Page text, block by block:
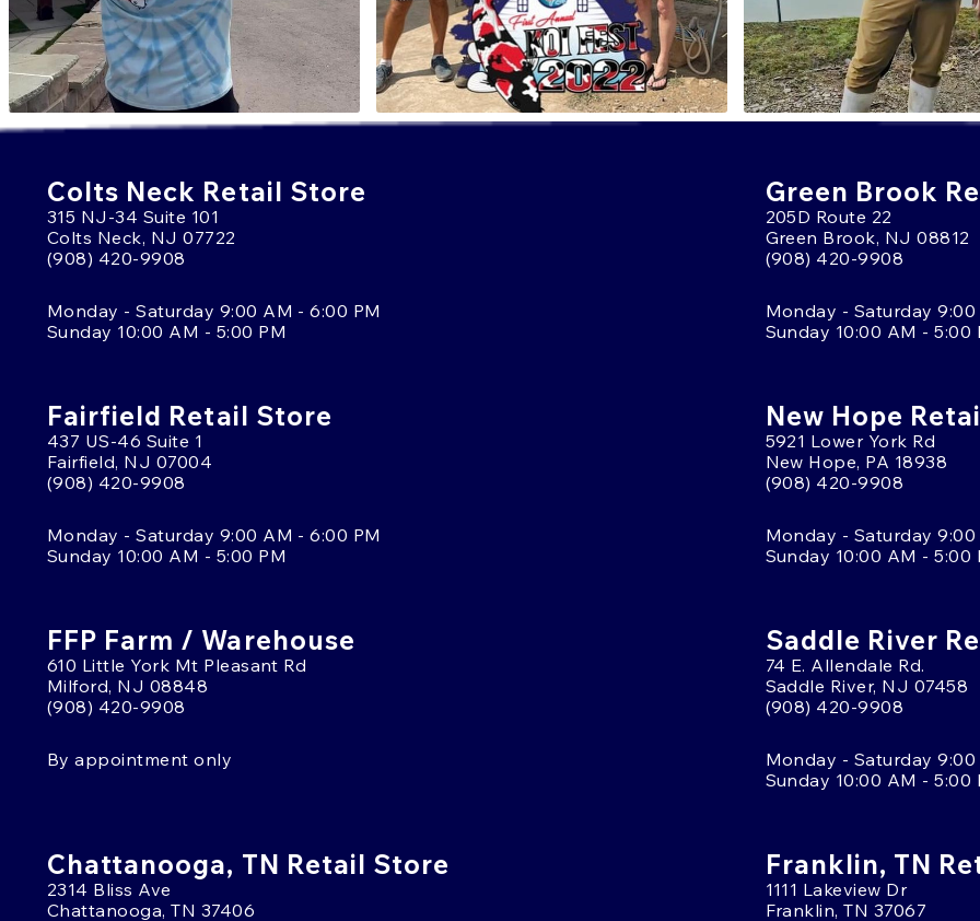
Colts Neck Retail Store
315 NJ-34 Suite 101
Colts Neck, NJ 07722
(908) 420-9908
Monday - Saturday 9:00 AM - 6:00 PM
Sunday 10:00 AM - 5:00 PM
Green Brook
205D Route 22
Green Brook, NJ 08812
(908) 420-9908
Monday - Saturday
Sunday 10:00 AM - 5:00
Fairfield Retail Store
437 US-46 Suite 1
Fairfield, NJ 07004
(908) 420-9908
Monday - Saturday 9:00 AM - 6:00 PM
Sunday 10:00 AM - 5:00 PM
New Hope
5921 Lower York Rd
New Hope, PA 18938
(908) 420-9908
Monday - Saturday
Sunday 10:00 AM - 5:00
FFP Farm / Warehouse
610 Little York Mt Pleasant Rd
Milford, NJ 08848
(908) 420-9908
By appointment only
Saddle River
74 E. Allendale Rd.
Saddle River, NJ 07458
(908) 420-9908
Monday - Saturday
Sunday 10:00 AM - 5:00
Chattanooga, TN Retail Store
2314 Bliss Ave
Chattanooga, TN 37406
Franklin, TN
1111 Lakeview Dr
Franklin, TN 37067